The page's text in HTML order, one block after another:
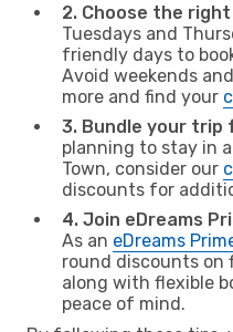
2. Choose the
Tuesdays and
friendly days to
Avoid weekends
more and find your
3. Bundle your trip
planning to stay in
Town, consider our
discounts for
4. Join eDreams
As an eDreams
round discounts on
along with flexible
peace of mind.